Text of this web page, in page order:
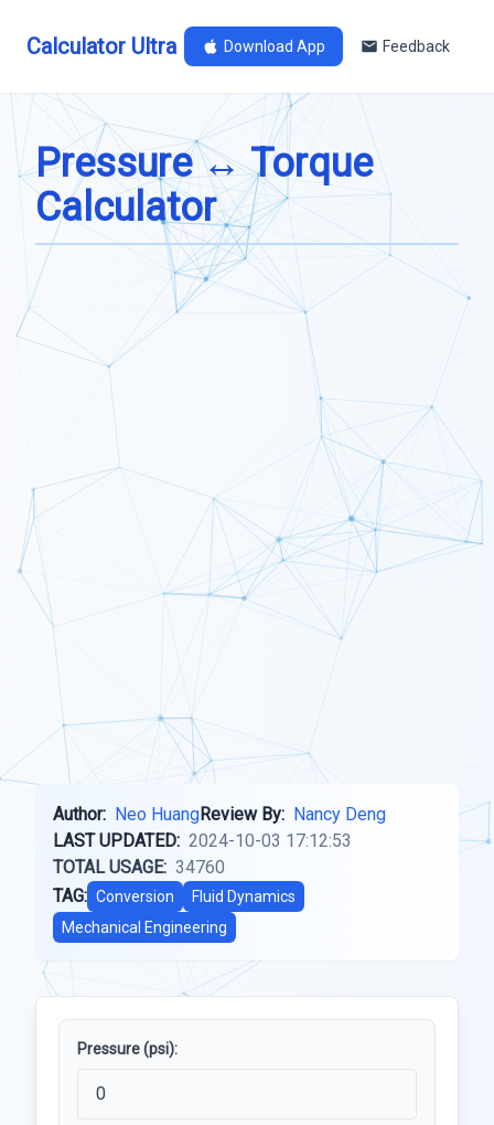
Calculator Ultra Download App Feedback
Pressure ↔ Torque
Calculator
Author: Neo HuangReview By: Nancy Deng
LAST UPDATED: 2024-10-03 17:12:53
TOTAL USAGE: 34760
TAG: Conversion
Fluid Dynamics
Mechanical Engineering
Pressure (psi):